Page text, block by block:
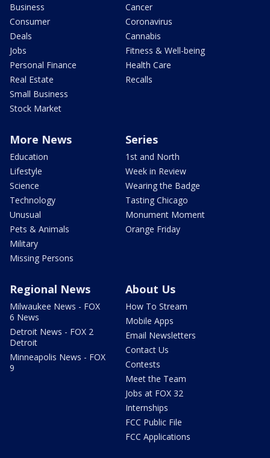
Business
Consumer
Deals
Jobs
Personal Finance
Real Estate
Small Business
Stock Market
Cancer
Coronavirus
Cannabis
Fitness & Well-being
Health Care
Recalls
More News
Education
Lifestyle
Science
Technology
Unusual
Pets & Animals
Military
Missing Persons
Series
1st and North
Week in Review
Wearing the Badge
Tasting Chicago
Monument Moment
Orange Friday
Regional News
Milwaukee News - FOX
6 News
Detroit News - FOX 2
Detroit
Minneapolis News - FOX
9
About Us
How To Stream
Mobile Apps
Email Newsletters
Contact Us
Contests
Meet the Team
Jobs at FOX 32
Internships
FCC Public File
FCC Applications